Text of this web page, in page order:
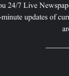
24/7 Live
updates of